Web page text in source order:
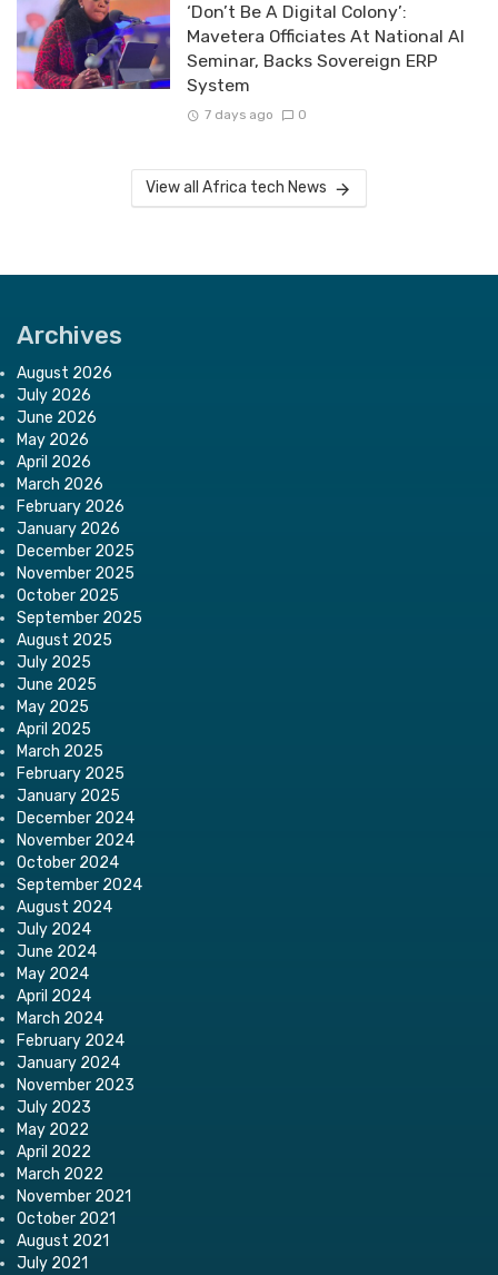
‘Don’t Be A Digital Colony’:
Mavetera Officiates At National AI
Seminar, Backs Sovereign ERP
System
7 days ago 0
View all Africa tech News
Archives
August 2026
July 2026
June 2026
May 2026
April 2026
March 2026
February 2026
January 2026
December 2025
November 2025
October 2025
September 2025
August 2025
July 2025
June 2025
May 2025
April 2025
March 2025
February 2025
January 2025
December 2024
November 2024
October 2024
September 2024
August 2024
July 2024
June 2024
May 2024
April 2024
March 2024
February 2024
January 2024
November 2023
July 2023
May 2022
April 2022
March 2022
November 2021
October 2021
August 2021
July 2021